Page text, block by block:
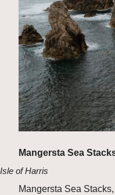
Mangersta Sea
Isle of Harris
Mangersta Sea